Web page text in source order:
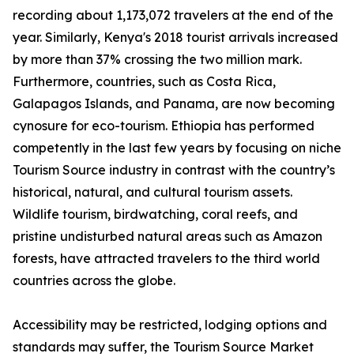
recording about 1,173,072 travelers at the end of the
year. Similarly, Kenya's 2018 tourist arrivals increased
by more than 37% crossing the two million mark.
Furthermore, countries, such as Costa Rica,
Galapagos Islands, and Panama, are now becoming
cynosure for eco-tourism. Ethiopia has performed
competently in the last few years by focusing on niche
Tourism Source industry in contrast with the country’s
historical, natural, and cultural tourism assets.
Wildlife tourism, birdwatching, coral reefs, and
pristine undisturbed natural areas such as Amazon
forests, have attracted travelers to the third world
countries across the globe.
Accessibility may be restricted, lodging options and
standards may suffer, the Tourism Source Market